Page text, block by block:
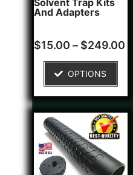
Solvent Trap Kits
And Adapters
Rated
5.00
2
customer
ratings
$15.00 – $249.00
OPTIONS